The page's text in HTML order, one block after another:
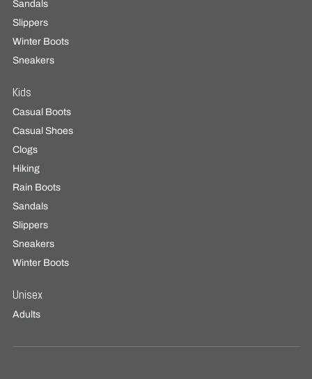
Sandals
Slippers
Winter Boots
Sneakers
Kids
Casual Boots
Casual Shoes
Clogs
Hiking
Rain Boots
Sandals
Slippers
Sneakers
Winter Boots
Unisex
Adults